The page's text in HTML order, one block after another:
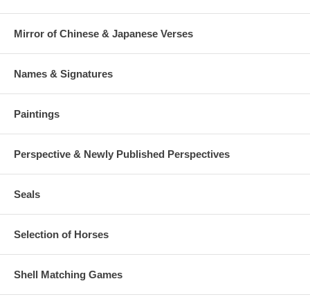
Mirror of Chinese & Japanese Verses
Names & Signatures
Paintings
Perspective & Newly Published Perspectives
Seals
Selection of Horses
Shell Matching Games